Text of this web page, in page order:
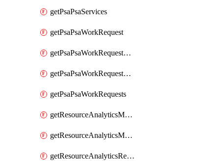
getPsaPsaServices
getPsaPsaWorkRequest
getPsaPsaWorkRequestErrors
getPsaPsaWorkRequestLogs
getPsaPsaWorkRequests
getResourceAnalyticsMonitoredRegion
getResourceAnalyticsMonitoredRegions
getResourceAnalyticsResourceAnalyticsInstance